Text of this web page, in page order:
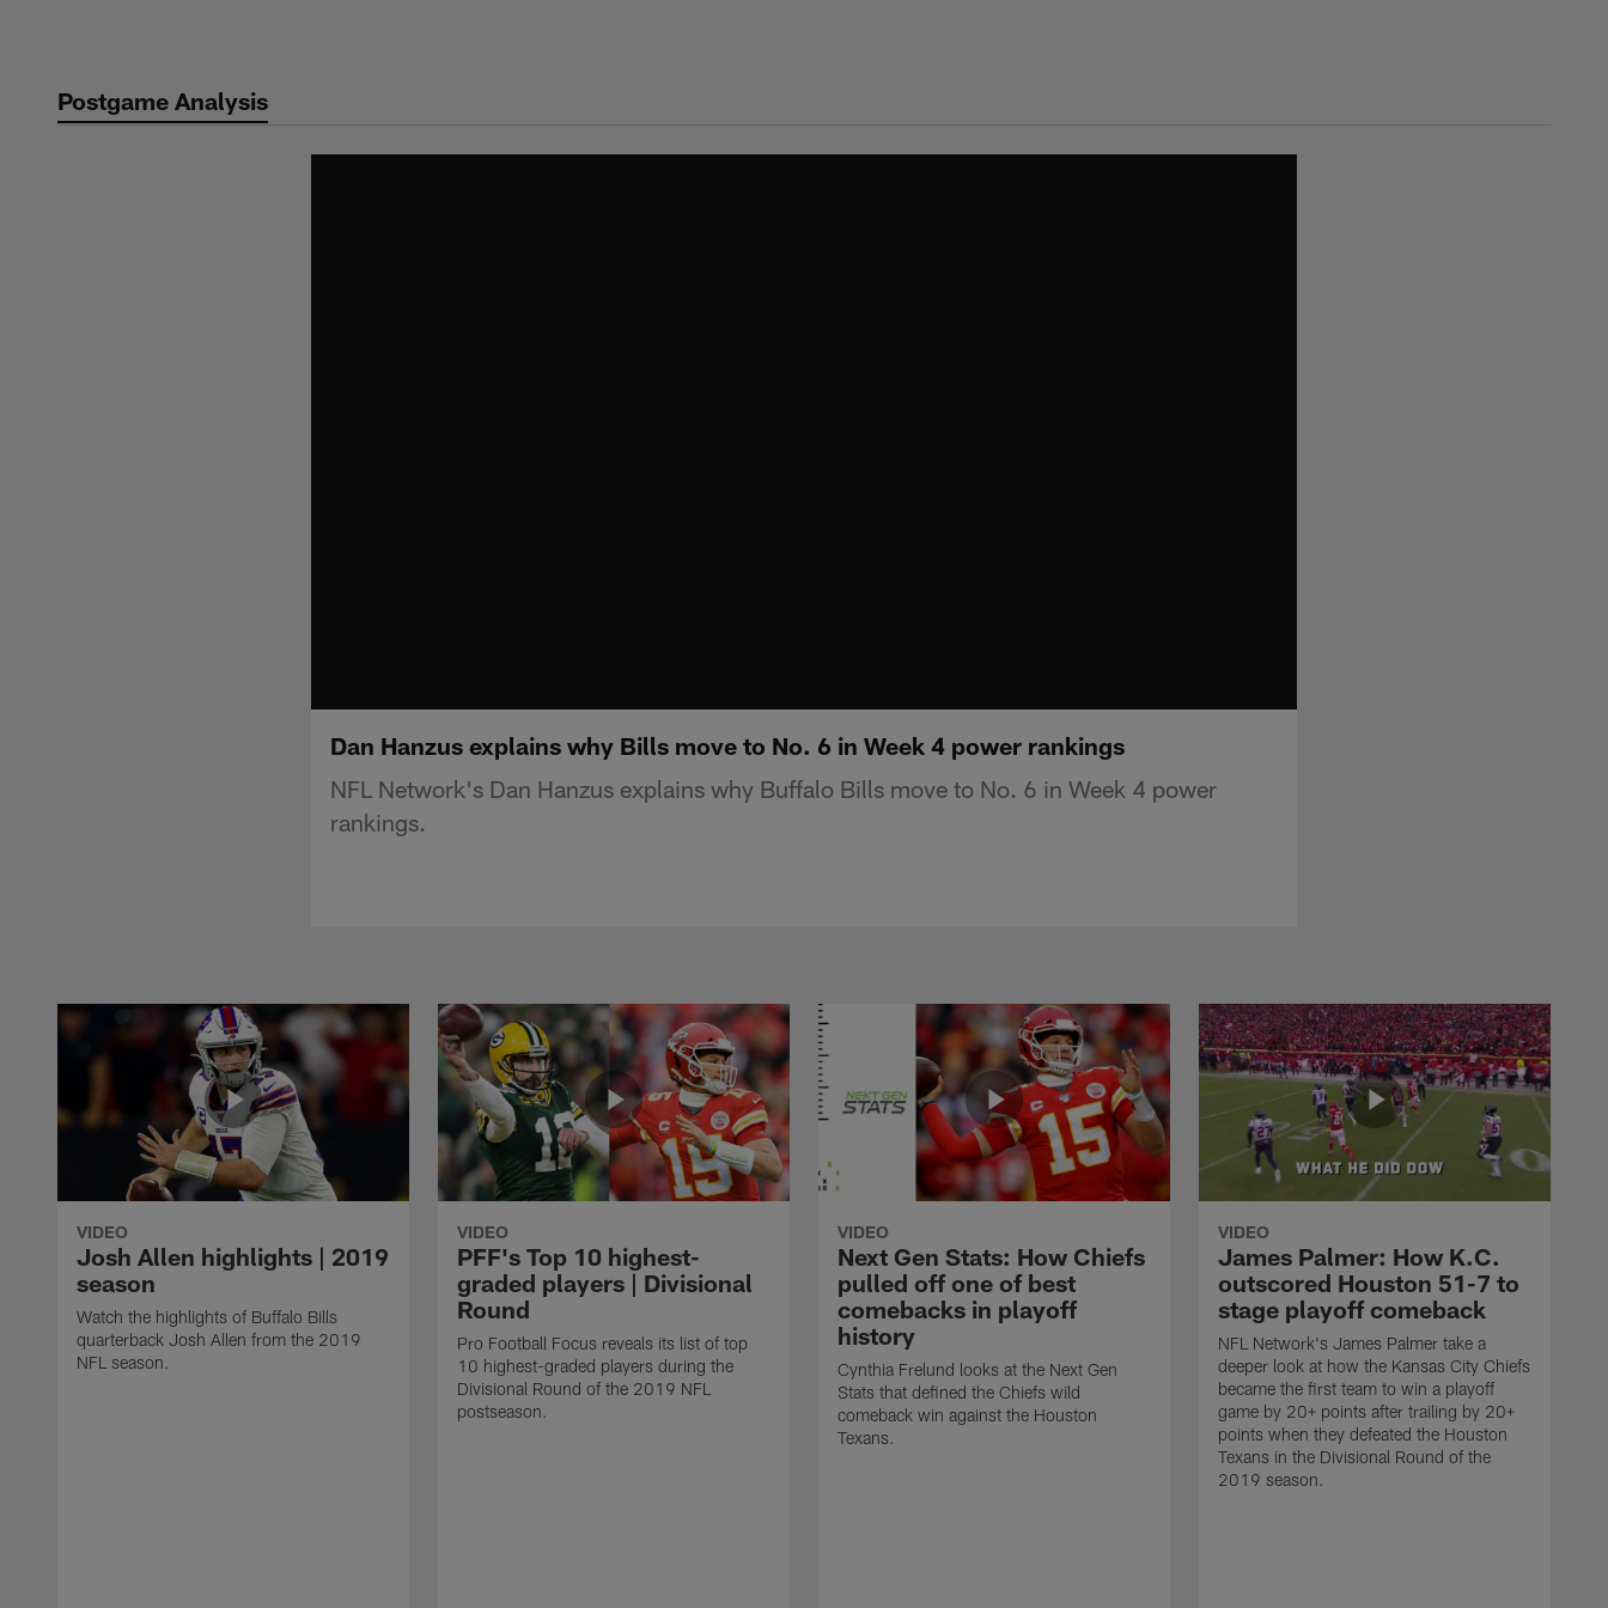
contentPostgame Analysis
Dan Hanzus explains why Bills move to No. 6 in Week 4 power rankings
NFL Network's Dan Hanzus explains why Buffalo Bills move to No. 6 in Week 4 power
rankings.
VIDEO
Josh Allen highlights | 2019
season
Watch the highlights of Buffalo Bills
quarterback Josh Allen from the 2019
NFL season.
VIDEO
PFF's Top 10 highest-
graded players | Divisional
Round
Pro Football Focus reveals its list of top
10 highest-graded players during the
Divisional Round of the 2019 NFL
postseason.
VIDEO
Next Gen Stats: How Chiefs
pulled off one of best
comebacks in playoff
history
Cynthia Frelund looks at the Next Gen
Stats that defined the Chiefs wild
comeback win against the Houston
Texans.
VIDEO
James Palmer: How K.C.
outscored Houston 51-7 to
stage playoff comeback
NFL Network's James Palmer take a
deeper look at how the Kansas City Chiefs
became the first team to win a playoff
game by 20+ points after trailing by 20+
points when they defeated the Houston
Texans in the Divisional Round of the
2019 season.